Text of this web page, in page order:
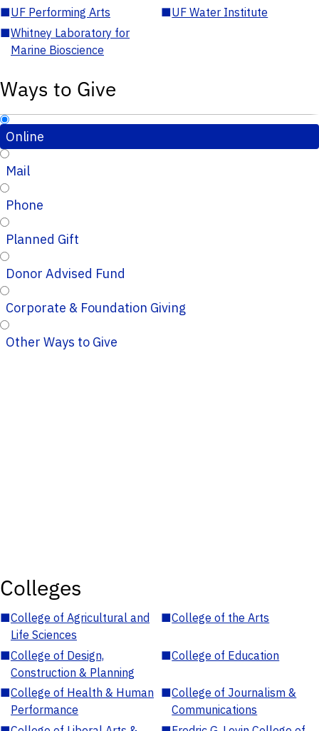
■UF Performing Arts ■UF Water Institute
■Whitney Laboratory for
Marine Bioscience
Ways to Give
Online
Mail
Phone
Planned Gift
Donor Advised Fund
Corporate & Foundation Giving
Other Ways to Give
Colleges
■College of Agricultural and
Life Sciences
■College of the Arts
■College of Design,
Construction & Planning
■College of Education
■College of Health & Human
Performance
■College of Journalism &
Communications